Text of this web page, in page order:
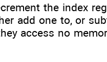
the index
add one to, or
access no